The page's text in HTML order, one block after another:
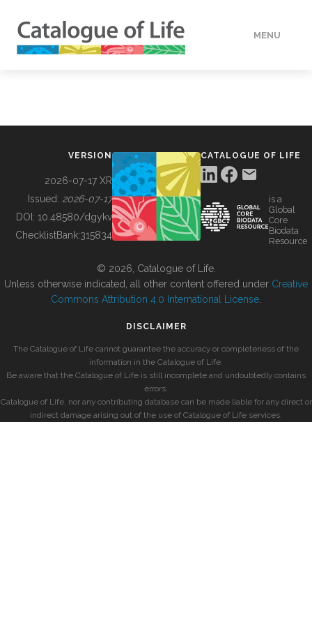
MENU
BUILDING COL
VERSION
2026-07-17 XR
Issued: 2026-07-17
DOI: 10.48580/dgykv
ChecklistBank:315834
CATALOGUE OF LIFE
is a
Global
Core
Biodata
Resource
© 2026, Catalogue of Life.
Unless otherwise indicated, all other content offered under Creative
Commons Attribution 4.0 International License
DISCLAIMER
The Catalogue of Life cannot guarantee the accuracy or completeness of the
information in the Catalogue of Life.
Be aware that the Catalogue of Life is still incomplete and undoubtedly contains
errors.
Catalogue of Life, nor any contributing database can be made liable for any direct or
indirect damage arising out of the use of Catalogue of Life services.